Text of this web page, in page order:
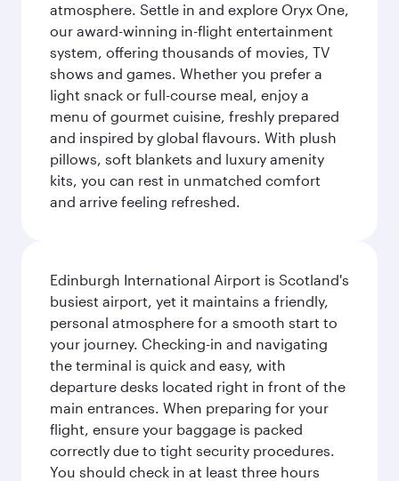
atmosphere. Settle in and explore Oryx One,
our award-winning in-flight entertainment
system, offering thousands of movies, TV
shows and games. Whether you prefer a
light snack or full-course meal, enjoy a
menu of gourmet cuisine, freshly prepared
and inspired by global flavours. With plush
pillows, soft blankets and luxury amenity
kits, you can rest in unmatched comfort
and arrive feeling refreshed.
Edinburgh International Airport is Scotland's
busiest airport, yet it maintains a friendly,
personal atmosphere for a smooth start to
your journey. Checking-in and navigating
the terminal is quick and easy, with
departure desks located right in front of the
main entrances. When preparing for your
flight, ensure your baggage is packed
correctly due to tight security procedures.
You should check in at least three hours